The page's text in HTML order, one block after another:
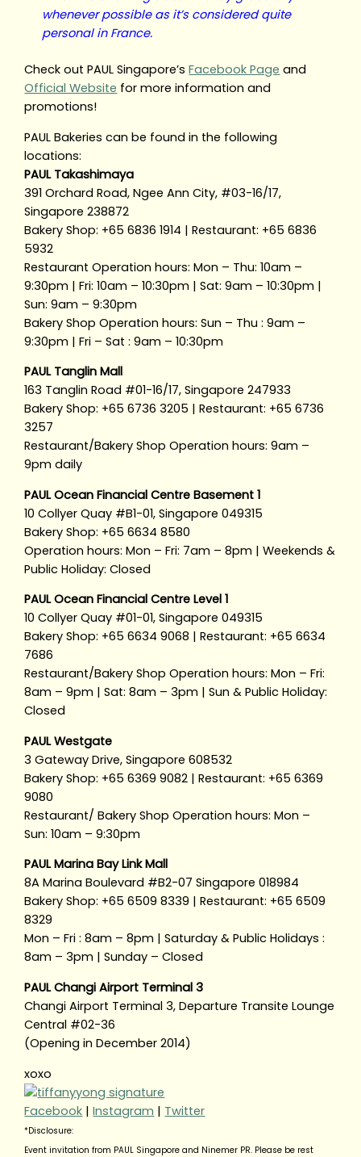
whenever possible as it’s considered quite
personal in France.
Check out PAUL Singapore’sFacebook Page and
Official Website for more information and
promotions!
PAUL Bakeries can be found in the following
locations:
PAUL Takashimaya
391 Orchard Road, Ngee Ann City, #03-16/17,
Singapore 238872
Bakery Shop: +65 6836 1914 | Restaurant: +65 6836
5932
Restaurant Operation hours: Mon – Thu: 10am –
9:30pm | Fri: 10am – 10:30pm | Sat: 9am – 10:30pm |
Sun: 9am – 9:30pm
Bakery Shop Operation hours: Sun – Thu : 9am –
9:30pm | Fri – Sat : 9am – 10:30pm
PAUL Tanglin Mall
163 Tanglin Road #01-16/17, Singapore 247933
Bakery Shop: +65 6736 3205 | Restaurant: +65 6736
3257
Restaurant/Bakery Shop Operation hours: 9am –
9pm daily
PAUL Ocean Financial Centre Basement 1
10 Collyer Quay #B1-01, Singapore 049315
Bakery Shop: +65 6634 8580
Operation hours: Mon – Fri: 7am – 8pm | Weekends &
Public Holiday: Closed
PAUL Ocean Financial Centre Level 1
10 Collyer Quay #01-01, Singapore 049315
Bakery Shop: +65 6634 9068 | Restaurant: +65 6634
7686
Restaurant/Bakery Shop Operation hours: Mon – Fri:
8am – 9pm | Sat: 8am – 3pm | Sun & Public Holiday:
Closed
PAUL Westgate
3 Gateway Drive, Singapore 608532
Bakery Shop: +65 6369 9082 | Restaurant: +65 6369
9080
Restaurant/ Bakery Shop Operation hours: Mon –
Sun: 10am – 9:30pm
PAUL Marina Bay Link Mall
8A Marina Boulevard #B2-07 Singapore 018984
Bakery Shop: +65 6509 8339 | Restaurant: +65 6509
8329
Mon – Fri : 8am – 8pm | Saturday & Public Holidays :
8am – 3pm | Sunday – Closed
PAUL Changi Airport Terminal 3
Changi Airport Terminal 3, Departure Transite Lounge
Central #02-36
(Opening in December 2014)
xoxo
Facebook |Instagram | Twitter
*Disclosure:
Event invitation from PAUL Singapore and Ninemer PR. Please be rest